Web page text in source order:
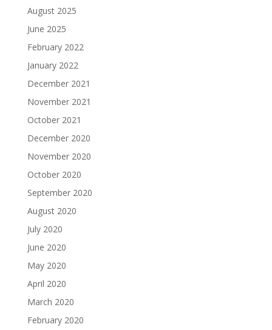
August 2025
June 2025
February 2022
January 2022
December 2021
November 2021
October 2021
December 2020
November 2020
October 2020
September 2020
August 2020
July 2020
June 2020
May 2020
April 2020
March 2020
February 2020